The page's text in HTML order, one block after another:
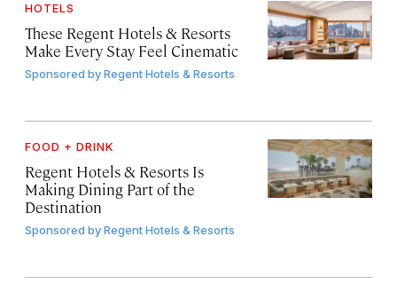
HOTELS
These Regent Hotels & Resorts
Make Every Stay Feel Cinematic
Sponsored byRegent Hotels & Resorts
FOOD + DRINK
Regent Hotels & Resorts Is
Making Dining Part of the
Destination
Sponsored byRegent Hotels & Resorts